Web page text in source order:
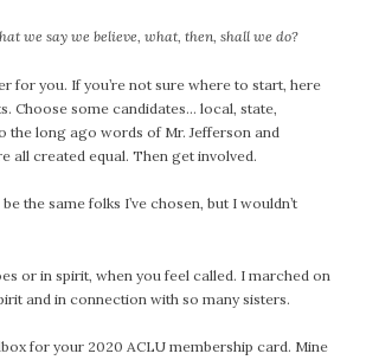
we say we believe, what, then, shall we do?
for you. If you’re not sure where to start, here
Choose some candidates… local, state,
the long ago words of Mr. Jefferson and
all created equal. Then get involved.
the same folks I’ve chosen, but I wouldn’t
or in spirit, when you feel called. I marched on
and in connection with so many sisters.
for your 2020 ACLU membership card. Mine